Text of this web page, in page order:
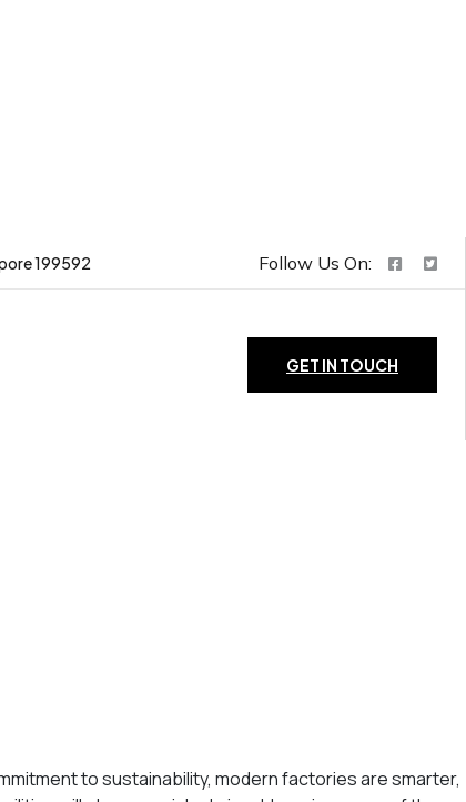
199592 Follow Us On:
GET IN TOUCH
to sustainability, modern factories are smarter,